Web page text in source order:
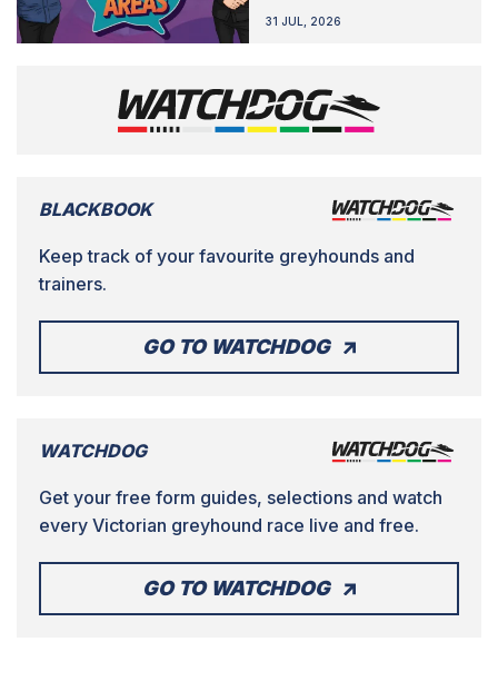
31 JUL, 2026
BLACKBOOK
Keep track of your favourite greyhounds and
trainers.
GO TO WATCHDOG
WATCHDOG
Get your free form guides, selections and watch
every Victorian greyhound race live and free.
GO TO WATCHDOG